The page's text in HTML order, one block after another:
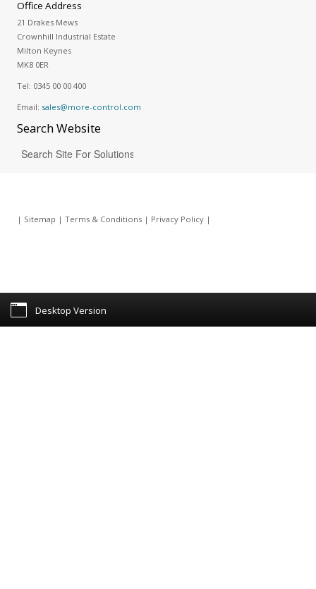
Office Address
21 Drakes Mews
Crownhill Industrial Estate
Milton Keynes
MK8 0ER
Tel: 0345 00 00 400
Email: sales@more-control.com
SearchWebsite
| Sitemap | Terms & Conditions| Privacy Policy|
Desktop Version